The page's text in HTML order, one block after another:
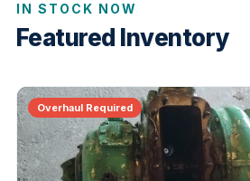
IN STOCK NOW
Featured Inventory
Overhaul Required